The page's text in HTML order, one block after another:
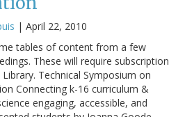
| April 22, 2010
tables of content from a few
These will require subscription
Technical Symposium on
Connecting k-16 curriculum &
engaging, accessible, and